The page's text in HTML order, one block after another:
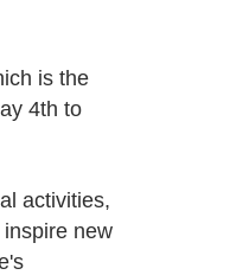
is the
4th to
activities,
new